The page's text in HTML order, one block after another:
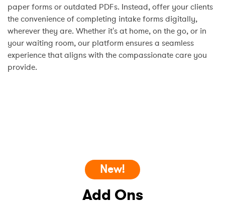
paper forms or outdated PDFs. Instead, offer your clients
the convenience of completing intake forms digitally,
wherever they are. Whether it's at home, on the go, or in
your waiting room, our platform ensures a seamless
experience that aligns with the compassionate care you
provide.
New!
Add Ons